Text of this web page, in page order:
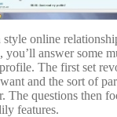
online
answer some
The first set
and the sort of
The questions then
features.